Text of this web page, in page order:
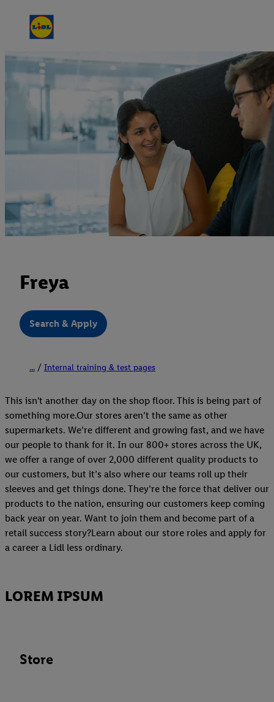
Freya
Search & Apply
... Internal training & test pages
This isn't another day on the shop floor. This is being part of
something more.Our stores aren’t the same as other
supermarkets. We’re different and growing fast, and we have
our people to thank for it. In our 800+ stores across the UK,
we offer a range of over 2,000 different quality products to
our customers, but it’s also where our teams roll up their
sleeves and get things done. They’re the force that deliver our
products to the nation, ensuring our customers keep coming
back year on year. Want to join them and become part of a
retail success story?Learn about our store roles and apply for
a career a Lidl less ordinary.
LOREM IPSUM
Store